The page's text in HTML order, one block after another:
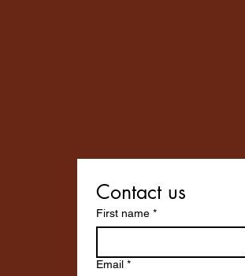
Contact us
First name *
Email *